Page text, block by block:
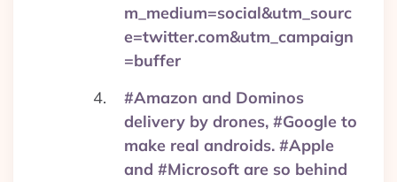
m_medium=social&utm_sourc
e=twitter.com&utm_campaign
=buffer
#Amazon and Dominos
delivery by drones, #Google to
make real androids. #Apple
and #Microsoft are so behind